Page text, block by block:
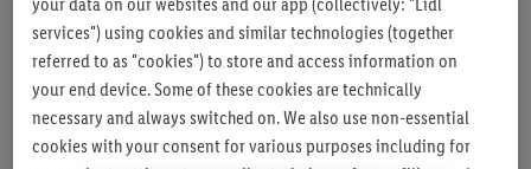
island of calm and triggers a sense of tidiness: we want
to enjoy the fluffy surface to the full and showcase the
beautiful look perfectly. So we almost automatically
put away things that don't belong there. tidying tip:
Do you love books? Sort them by colour! Colour-coded
bookshelves look much calmer, especially in small
services") using cookies and similar technologies (together
referred to as "cookies") to store and access information on
your end device. Some of these cookies are technically
necessary and always switched on. We also use non-essential
cookies with your consent for various purposes including for